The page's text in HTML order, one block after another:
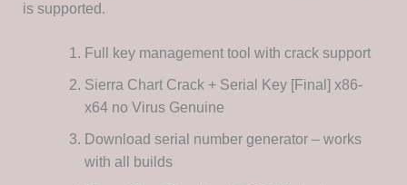
is supported.
Full key management tool with crack support
Sierra Chart Crack + Serial Key [Final] x86-
x64 no Virus Genuine
Download serial number generator – works
with all builds